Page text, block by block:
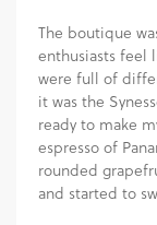
The boutique
enthusiasts feel
were full of
it was the
ready to make
espresso of
rounded
and started to